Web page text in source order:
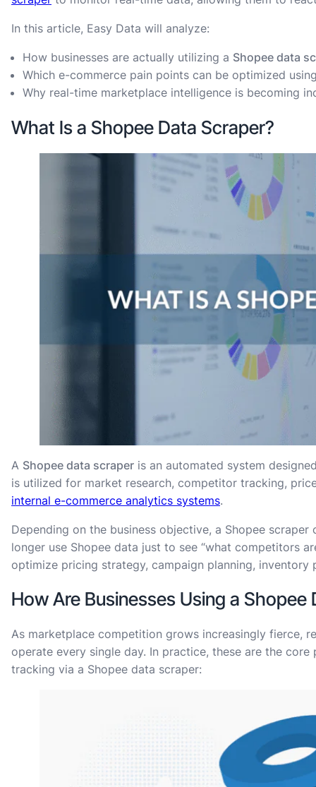
In this article, Easy Data will analyze:
How businesses are actually utilizing a Shopee data
Which e-commerce pain points can be optimized
Why real-time marketplace intelligence is becoming
What Is a Shopee Data Scraper?
A Shopee data scraper is an automated system
is utilized for market research, competitor tracking,
internal e-commerce analytics systems.
Depending on the business objective, a Shopee
longer use Shopee data just to see “what competitors
optimize pricing strategy, campaign planning, inventory
How Are Businesses Using a Shopee
As marketplace competition grows increasingly fierce,
operate every single day. In practice, these are the
tracking via a Shopee data scraper: